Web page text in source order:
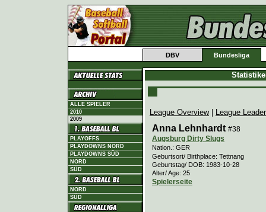
DBV Bundesliga
ALLE SPIELER
2010
2009
PLAYOFFS
PLAYDOWNS NORD
PLAYDOWNS SÜD
NORD
SÜD
NORD
SÜD
League Overview| League
Anna Lehnhardt #38
Augsburg Dirty Slugs
Nation.: GER
Geburtsort/ Birthplace: Tettnang
Geburtstag/ DOB: 1983-10-28
Alter/ Age: 25
Spielerseite